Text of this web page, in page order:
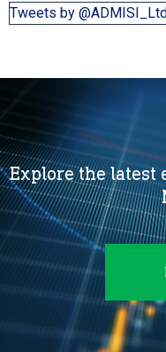
Tweets by
Explore the latest